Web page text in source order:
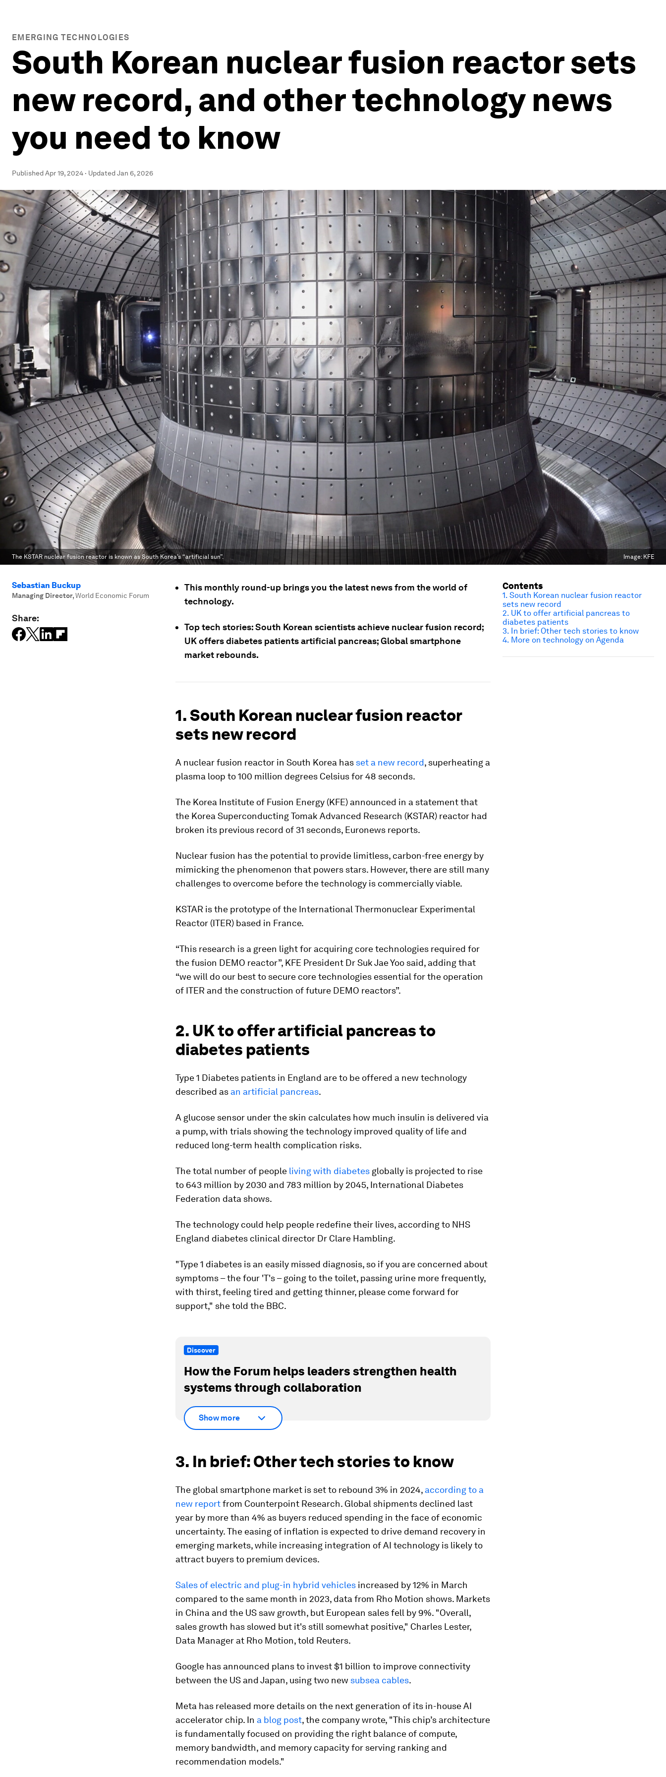
EMERGING TECHNOLOGIES
South Korean nuclear fusion reactor sets
new record, and other technology news
you need to know
PublishedApr 19, 2024 · UpdatedJan 6, 2026
The KSTAR nuclear fusion reactor is known as South Korea’s “artificial sun”. Image: KFE
Sebastian Buckup
Managing Director,World Economic Forum
Share:
This monthly round-up brings you the latest news from the world of
technology.
Top tech stories: South Korean scientists achieve nuclear fusion record;
UK offers diabetes patients artificial pancreas; Global smartphone
market rebounds.
1. South Korean nuclear fusion reactor
sets new record
A nuclear fusion reactor in South Korea has set a new record, superheating a
plasma loop to 100 million degrees Celsius for 48 seconds.
The Korea Institute of Fusion Energy (KFE) announced in a statement that
the Korea Superconducting Tomak Advanced Research (KSTAR) reactor had
broken its previous record of 31 seconds, Euronews reports.
Nuclear fusion has the potential to provide limitless, carbon-free energy by
mimicking the phenomenon that powers stars. However, there are still many
challenges to overcome before the technology is commercially viable.
KSTAR is the prototype of the International Thermonuclear Experimental
Reactor (ITER) based in France.
“This research is a green light for acquiring core technologies required for
the fusion DEMO reactor”, KFE President Dr Suk Jae Yoo said, adding that
“we will do our best to secure core technologies essential for the operation
of ITER and the construction of future DEMO reactors”.
2. UK to offer artificial pancreas to
diabetes patients
Type 1 Diabetes patients in England are to be offered a new technology
described as an artificial pancreas.
A glucose sensor under the skin calculates how much insulin is delivered via
a pump, with trials showing the technology improved quality of life and
reduced long-term health complication risks.
The total number of people living with diabetes globally is projected to rise
to 643 million by 2030 and 783 million by 2045, International Diabetes
Federation data shows.
The technology could help people redefine their lives, according to NHS
England diabetes clinical director Dr Clare Hambling.
"Type 1 diabetes is an easily missed diagnosis, so if you are concerned about
symptoms – the four 'T's – going to the toilet, passing urine more frequently,
with thirst, feeling tired and getting thinner, please come forward for
support," she told the BBC.
Discover
How the Forum helps leaders strengthen health
systems through collaboration
Show more
3. In brief: Other tech stories to know
The global smartphone market is set to rebound 3% in 2024, according to a
new reportfrom Counterpoint Research. Global shipments declined last
year by more than 4% as buyers reduced spending in the face of economic
uncertainty. The easing of inflation is expected to drive demand recovery in
emerging markets, while increasing integration of AI technology is likely to
attract buyers to premium devices.
Sales of electric and plug-in hybrid vehicles increased by 12% in March
compared to the same month in 2023, data from Rho Motion shows. Markets
in China and the US saw growth, but European sales fell by 9%. "Overall,
sales growth has slowed but it's still somewhat positive," Charles Lester,
Data Manager at Rho Motion, told Reuters.
Google has announced plans to invest $1 billion to improve connectivity
between the US and Japan, using two new subsea cables.
Meta has released more details on the next generation of its in-house AI
accelerator chip. In a blog post, the company wrote, "This chip’s architecture
is fundamentally focused on providing the right balance of compute,
memory bandwidth, and memory capacity for serving ranking and
recommendation models."
Contents
1. South Korean nuclear fusion reactor
sets new record
2. UK to offer artificial pancreas to
diabetes patients
3. In brief: Other tech stories to know
4. More on technology on Agenda